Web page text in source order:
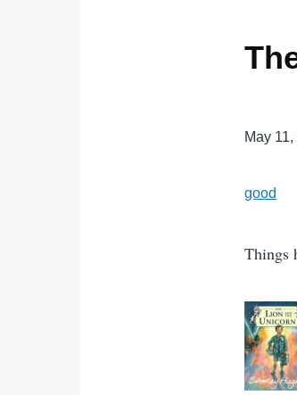
May
good
Things